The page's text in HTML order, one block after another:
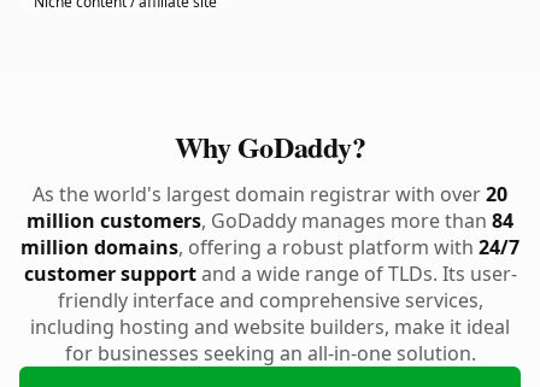
Why GoDaddy?
As the world's largest domain registrar with over20
million customers, GoDaddy manages more than 84
million domains, offering a robust platform with 24/7
customer supportand a wide range of TLDs. Its user-
friendly interface and comprehensive services,
including hosting and website builders, make it ideal
for businesses seeking an all-in-one solution.